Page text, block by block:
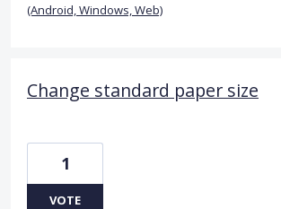
(Android, Windows, Web)
Change standard paper size
1
VOTE